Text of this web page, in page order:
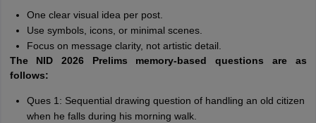
One clear visual idea per post.
Use symbols, icons, or minimal scenes.
Focus on message clarity, not artistic detail.
The NID 2026 Prelims memory-based questions are as
follows:
Ques 1: Sequential drawing question of handling an old citizen
when he falls during his morning walk.